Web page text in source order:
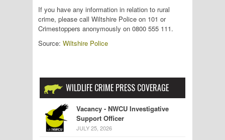
If you have any information in relation to rural
crime, please call Wiltshire Police on 101 or
Crimestoppers anonymously on 0800 555 111.
Source: Wiltshire Police
WILDLIFE CRIME PRESS COVERAGE
Vacancy - NWCU Investigative
Support Officer
JULY 25, 2026